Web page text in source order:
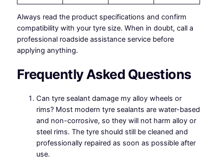
Always read the product specifications and confirm
compatibility with your tyre size. When in doubt, call a
professional roadside assistance service before
applying anything.
Frequently Asked Questions
Can tyre sealant damage my alloy wheels or
rims? Most modern tyre sealants are water-based
and non-corrosive, so they will not harm alloy or
steel rims. The tyre should still be cleaned and
professionally repaired as soon as possible after
use.